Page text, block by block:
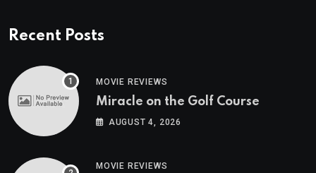
Recent Posts
MOVIE REVIEWS
Miracle on the Golf Course
AUGUST 4, 2026
MOVIE REVIEWS